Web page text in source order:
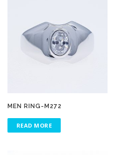
MEN RING-M272
READ MORE